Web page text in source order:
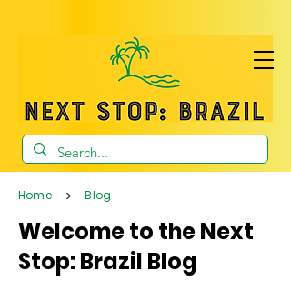
Home > Blog
Welcome to the Next
Stop: Brazil Blog